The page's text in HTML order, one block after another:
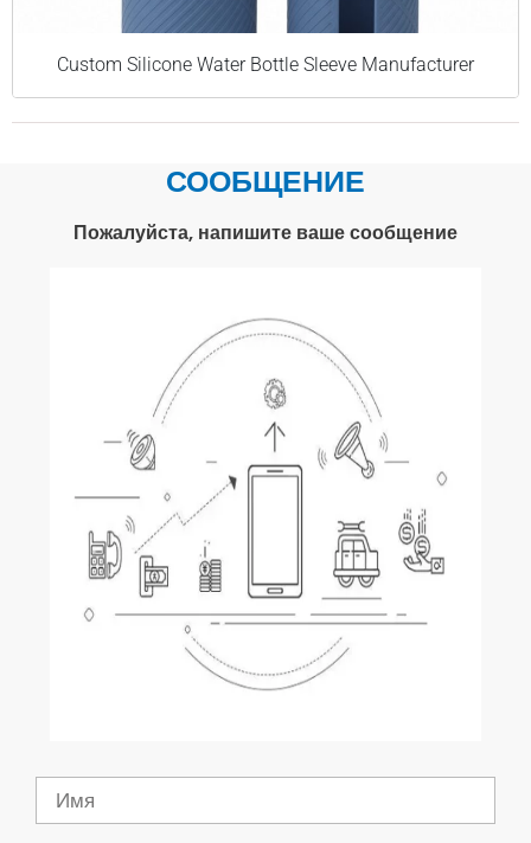
Custom Silicone Water Bottle Sleeve Manufacturer
СООБЩЕНИЕ
Пожалуйста, напишите ваше сообщение
Имя